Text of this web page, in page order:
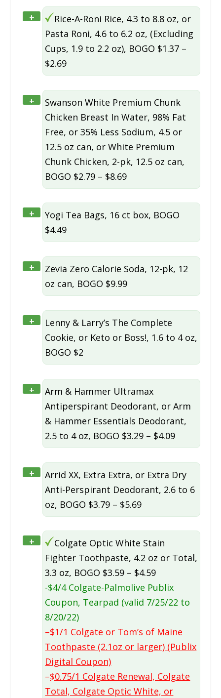
+
Rice-A-Roni Rice, 4.3 to 8.8 oz, or
Pasta Roni, 4.6 to 6.2 oz, (Excluding
Cups, 1.9 to 2.2 oz), BOGO $1.37 –
$2.69
+
Swanson White Premium Chunk
Chicken Breast In Water, 98% Fat
Free, or 35% Less Sodium, 4.5 or
12.5 oz can, or White Premium
Chunk Chicken, 2-pk, 12.5 oz can,
BOGO $2.79 – $8.69
+
Yogi Tea Bags, 16 ct box, BOGO
$4.49
+
Zevia Zero Calorie Soda, 12-pk, 12
oz can, BOGO $9.99
+
Lenny & Larry’s The Complete
Cookie, or Keto or Boss!, 1.6 to 4 oz,
BOGO $2
+
Arm & Hammer Ultramax
Antiperspirant Deodorant, or Arm
& Hammer Essentials Deodorant,
2.5 to 4 oz, BOGO $3.29 – $4.09
+
Arrid XX, Extra Extra, or Extra Dry
Anti-Perspirant Deodorant, 2.6 to 6
oz, BOGO $3.79 – $5.69
+
Colgate Optic White Stain
Fighter Toothpaste, 4.2 oz or Total,
3.3 oz, BOGO $3.59 – $4.59
-$4/4 Colgate-Palmolive Publix
Coupon, Tearpad (valid 7/25/22 to
8/20/22)
–$1/1 Colgate or Tom’s of Maine
Toothpaste (2.1oz or larger) (Publix
Digital Coupon)
–$0.75/1 Colgate Renewal, Colgate
Total, Colgate Optic White, or